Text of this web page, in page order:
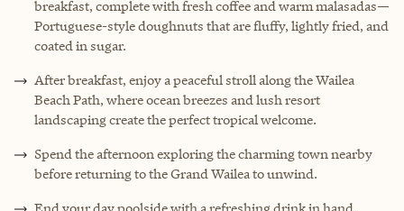
breakfast, complete with fresh coffee and warm malasadas—
Portuguese-style doughnuts that are fluffy, lightly fried, and
coated in sugar.
After breakfast, enjoy a peaceful stroll along the Wailea
Beach Path, where ocean breezes and lush resort
landscaping create the perfect tropical welcome.
Spend the afternoon exploring the charming town nearby
before returning to the Grand Wailea to unwind.
End your day poolside with a refreshing drink in hand,